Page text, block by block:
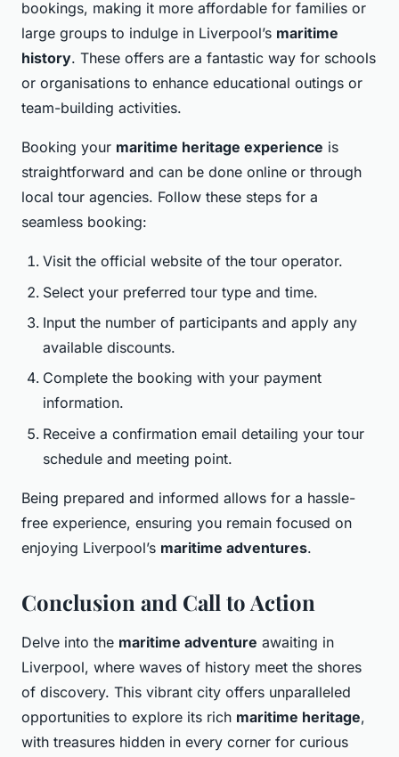
bookings, making it more affordable for families or
large groups to indulge in Liverpool’s maritime
history. These offers are a fantastic way for schools
or organisations to enhance educational outings or
team-building activities.
Booking your maritime heritage experience is
straightforward and can be done online or through
local tour agencies. Follow these steps for a
seamless booking:
Visit the official website of the tour operator.
Select your preferred tour type and time.
Input the number of participants and apply any
available discounts.
Complete the booking with your payment
information.
Receive a confirmation email detailing your tour
schedule and meeting point.
Being prepared and informed allows for a hassle-
free experience, ensuring you remain focused on
enjoying Liverpool’s maritime adventures.
Conclusion and Call to Action
Delve into the maritime adventure awaiting in
Liverpool, where waves of history meet the shores
of discovery. This vibrant city offers unparalleled
opportunities to explore its rich maritime heritage,
with treasures hidden in every corner for curious